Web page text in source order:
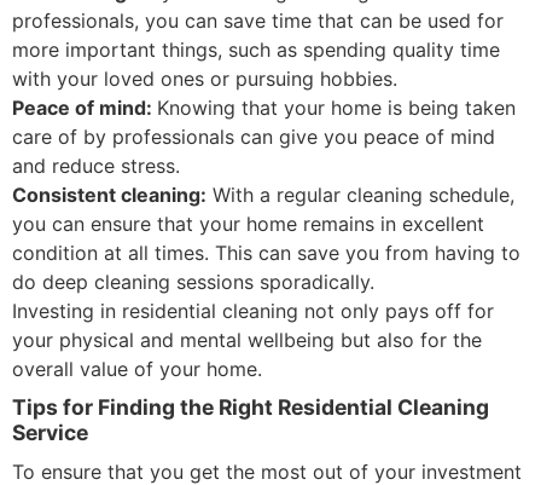
professionals, you can save time that can be used for
more important things, such as spending quality time
with your loved ones or pursuing hobbies.
Peace of mind: Knowing that your home is being taken
care of by professionals can give you peace of mind
and reduce stress.
Consistent cleaning: With a regular cleaning schedule,
you can ensure that your home remains in excellent
condition at all times. This can save you from having to
do deep cleaning sessions sporadically.
Investing in residential cleaning not only pays off for
your physical and mental wellbeing but also for the
overall value of your home.
Tips for Finding the Right Residential Cleaning
Service
To ensure that you get the most out of your investment